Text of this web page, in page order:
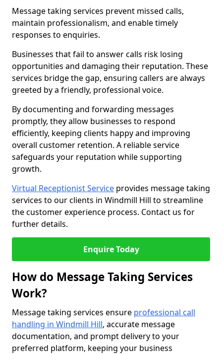
Message taking services prevent missed calls,
maintain professionalism, and enable timely
responses to enquiries.
Businesses that fail to answer calls risk losing
opportunities and damaging their reputation. These
services bridge the gap, ensuring callers are always
greeted by a friendly, professional voice.
By documenting and forwarding messages
promptly, they allow businesses to respond
efficiently, keeping clients happy and improving
overall customer retention. A reliable service
safeguards your reputation while supporting
growth.
Virtual Receptionist Service provides message taking
services to our clients in Windmill Hill to streamline
the customer experience process. Contact us for
further details.
Enquire Today
How do Message Taking Services
Work?
Message taking services ensure professional call
handling in Windmill Hill, accurate message
documentation, and prompt delivery to your
preferred platform, keeping your business